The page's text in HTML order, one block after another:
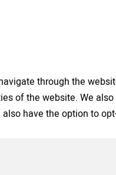
through the
of the website. We
have the option to